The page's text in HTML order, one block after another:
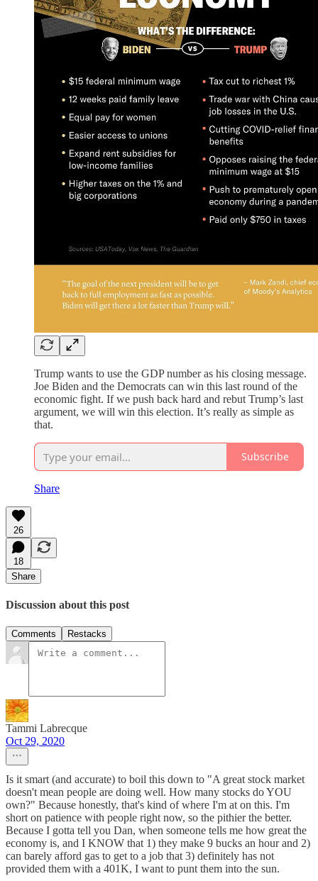
Trump wants to use the GDP number as his closing message.
Joe Biden and the Democrats can win this last round of the
economic fight. If we push back hard and rebut Trump’s last
argument, we will win this election. It’s really as simple as
that.
Subscribe
Share
26
18
Share
Discussion about this post
Comments Restacks
Tammi Labrecque
Oct 29, 2020
Is it smart (and accurate) to boil this down to "A great stock market
doesn't mean people are doing well. How many stocks do YOU
own?" Because honestly, that's kind of where I'm at on this. I'm
short on patience with people right now, so the pithier the better.
Because I gotta tell you Dan, when someone tells me how great the
economy is, and I KNOW that 1) they make 9 bucks an hour and 2)
can barely afford gas to get to a job that 3) definitely has not
provided them with a 401K, I want to punt them into the sun.